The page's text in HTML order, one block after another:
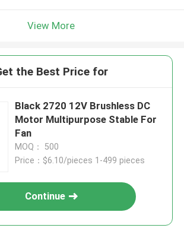
View More
the Best Price for
Black 2720 12V Brushless DC
Motor Multipurpose Stable For
Fan
MOQ： 500
Price：$6.10/pieces 1-499 pieces
Continue